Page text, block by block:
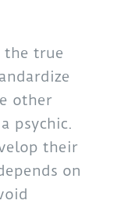
the true
other
psychic.
their
on